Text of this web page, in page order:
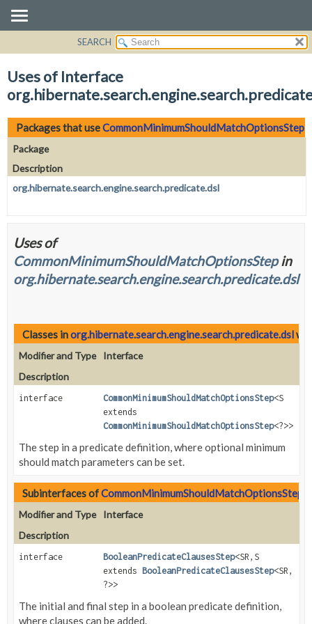
CLASS
USE
TREE
DEPRECATED
INDEX
HELP
SEARCH
Uses of Interface
Packages that useCommonMinimumShouldMatchOptionsStep
Package
Description
org.hibernate.search.engine.search.predicate.dsl
Uses of
CommonMinimumShouldMatchOptionsStepin
org.hibernate.search.engine.search.predicate.dsl
Classes inorg.hibernate.search.engine.search.predicate.dsl
Modifier and Type
Interface
Description
interface CommonMinimumShouldMatchOptionsStep<S
extends
CommonMinimumShouldMatchOptionsStep<?>>
The step in a predicate definition, where optional minimum
should match parameters can be set.
Subinterfaces ofCommonMinimumShouldMatchOptionsStep
Modifier and Type
Interface
Description
interface BooleanPredicateClausesStep<SR, S
extends BooleanPredicateClausesStep<SR,
?>>
The initial and final step in a boolean predicate definition,
where clauses can be added.